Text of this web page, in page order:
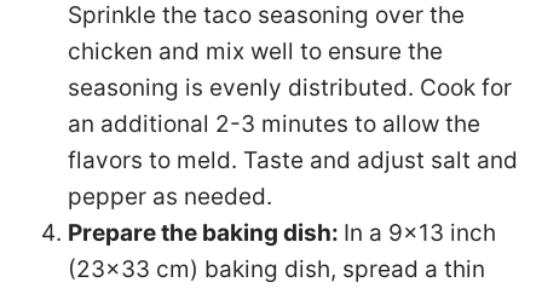
Sprinkle the taco seasoning over the
chicken and mix well to ensure the
seasoning is evenly distributed. Cook for
an additional 2-3 minutes to allow the
flavors to meld. Taste and adjust salt and
pepper as needed.
Prepare the baking dish: In a 9×13 inch
(23×33 cm) baking dish, spread a thin